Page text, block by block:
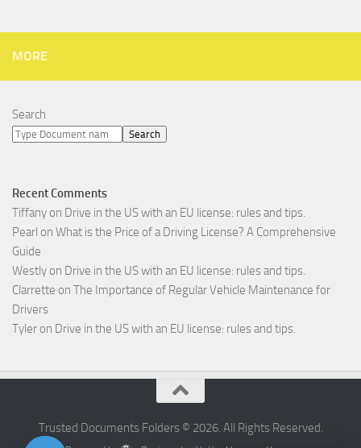
MORE
Search
Search
Recent Comments
Tiffany on Drive in the US with an EU license: rules and tips.
Pearl on What is the Price of a Driving License? A Comprehensive
Guide
Westly on Drive in the US with an EU license: rules and tips.
Clarrette on The Importance of Regular Vehicle Maintenance for
Drivers
Tyler on Drive in the US with an EU license: rules and tips.
Trusted Documents Folders © 2026. All Rights Reserved.